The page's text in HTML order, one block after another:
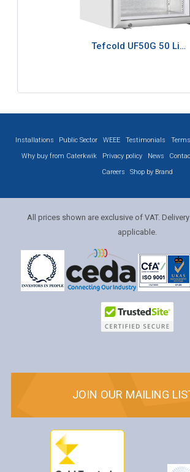
Tefcold UF50G 50 Li…
Installations Public Sector WEEE Testimonials
Why buy from Caterkwik
Privacy policy News
Careers
Shop by Brand
All prices shown are exclusive of VAT.
applicable.
JOIN OUR MAILING